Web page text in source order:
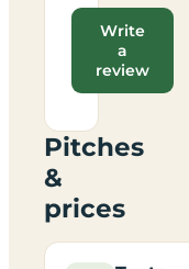
Write
a
review
Pitches
&
prices